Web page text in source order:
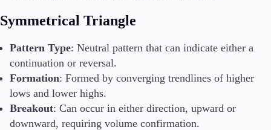
Symmetrical Triangle
Pattern Type: Neutral pattern that can indicate either a
continuation or reversal.
Formation: Formed by converging trendlines of higher
lows and lower highs.
Breakout: Can occur in either direction, upward or
downward, requiring volume confirmation.